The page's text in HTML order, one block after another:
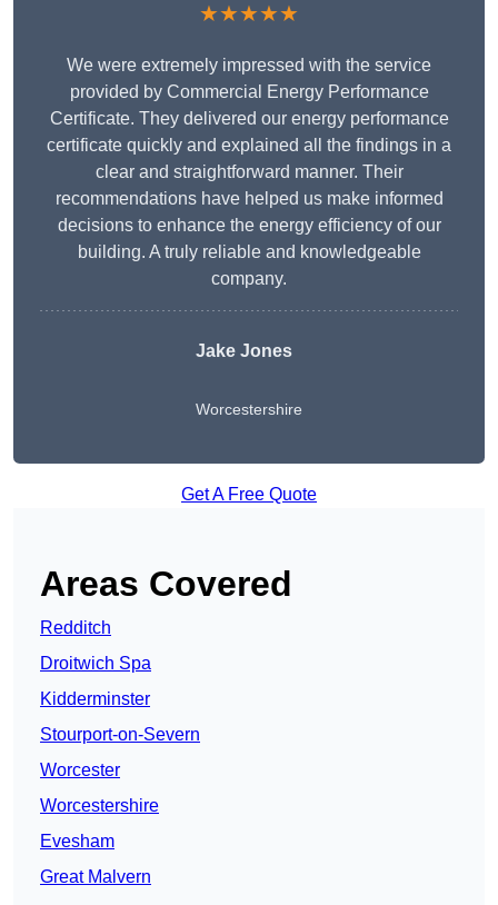
★★★★★
We were extremely impressed with the service
provided by Commercial Energy Performance
Certificate. They delivered our energy performance
certificate quickly and explained all the findings in a
clear and straightforward manner. Their
recommendations have helped us make informed
decisions to enhance the energy efficiency of our
building. A truly reliable and knowledgeable
company.
Jake Jones
Worcestershire
Get A Free Quote
Areas Covered
Redditch
Droitwich Spa
Kidderminster
Stourport-on-Severn
Worcester
Worcestershire
Evesham
Great Malvern